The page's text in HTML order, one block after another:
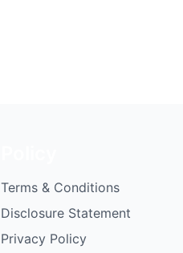
Terms & Conditions
Disclosure Statement
Privacy Policy